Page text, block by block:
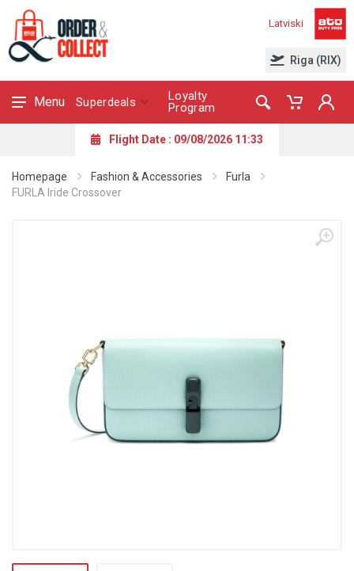
Latviski
Riga (RIX)
Menu Superdeals
Loyalty
Program
Flight Date : 09/08/2026 11:33
Homepage Fashion & Accessories
Furla
FURLA Iride Crossover